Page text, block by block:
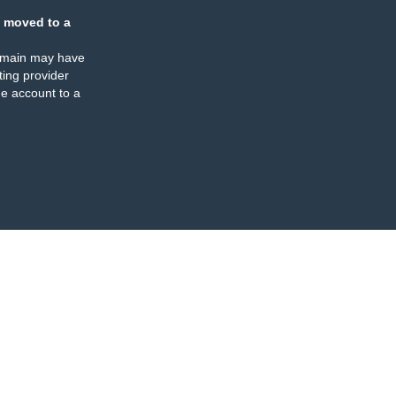
moved to a
may have
provider
account to a